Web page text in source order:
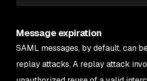
Message expiration
SAML messages, by default, can
replay attacks. A replay attack